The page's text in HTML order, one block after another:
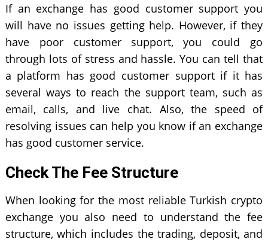
If an exchange has good customer support you
will have no issues getting help. However, if they
have poor customer support, you could go
through lots of stress and hassle. You can tell that
a platform has good customer support if it has
several ways to reach the support team, such as
email, calls, and live chat. Also, the speed of
resolving issues can help you know if an exchange
has good customer service.
Check The Fee Structure
When looking for the most reliable Turkish crypto
exchange you also need to understand the fee
structure, which includes the trading, deposit, and